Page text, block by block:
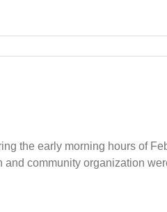
the early morning hours of
community organization